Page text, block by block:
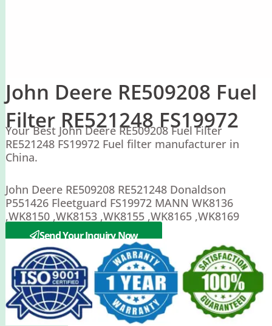
John Deere RE509208 Fuel
Filter RE521248 FS19972
Your Best John Deere RE509208 Fuel Filter
RE521248 FS19972 Fuel filter manufacturer in
China.
John Deere RE509208 RE521248 Donaldson
P551426 Fleetguard FS19972 MANN WK8136
,WK8150 ,WK8153 ,WK8155 ,WK8165 ,WK8169
WK8113Send Your Inquiry Now